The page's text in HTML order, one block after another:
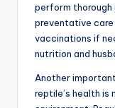
perform thorough
preventative care
vaccinations if
nutrition and
Another
reptile’s health is